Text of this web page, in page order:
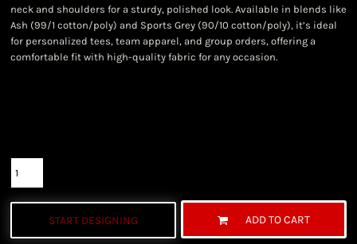
neck and shoulders for a sturdy, polished look. Available in blends like
Ash (99/1 cotton/poly) and Sports Grey (90/10 cotton/poly), it’s ideal
for personalized tees, team apparel, and group orders, offering a
comfortable fit with high-quality fabric for any occasion.
START DESIGNING ADD TO CART